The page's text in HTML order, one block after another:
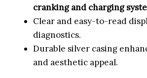
cranking and charging
Clear and easy-to-read
diagnostics.
Durable silver casing
and aesthetic appeal.